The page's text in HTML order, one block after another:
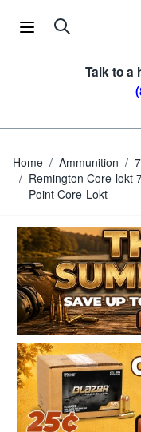
Talk to a
Home / Ammunition /
/ Remington Core-lokt
Point Core-Lokt